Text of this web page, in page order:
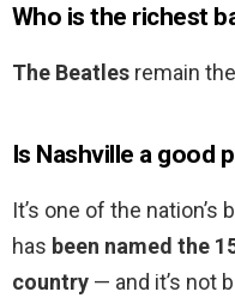
Who is the richest
The Beatles remain
Is Nashville a good
It’s one of the
has been named the
country — and it’s not